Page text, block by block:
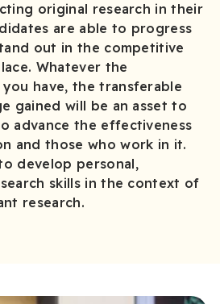
original research in their
are able to progress
out in the competitive
Whatever the
have, the transferable
gained will be an asset to
advance the effectiveness
and those who work in it.
develop personal,
skills in the context of
research.